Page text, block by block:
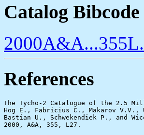
Catalog Bibcode
References
The Tycho-2 Catalogue of the 2.5
Hog E., Fabricius C., Makarov
Bastian U., Schwekendiek P., and
2000, A&A, 355, L27.